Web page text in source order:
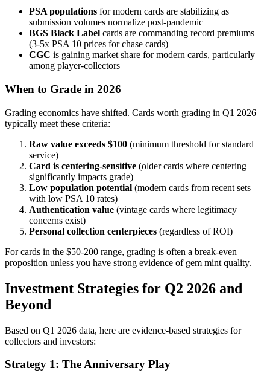
PSA populations for modern cards are stabilizing as
submission volumes normalize post-pandemic
BGS Black Label cards are commanding record premiums
(3-5x PSA 10 prices for chase cards)
CGC is gaining market share for modern cards, particularly
among player-collectors
When to Grade in 2026
Grading economics have shifted. Cards worth grading in Q1 2026
typically meet these criteria:
Raw value exceeds $100 (minimum threshold for standard
service)
Card is centering-sensitive (older cards where centering
significantly impacts grade)
Low population potential (modern cards from recent sets
with low PSA 10 rates)
Authentication value (vintage cards where legitimacy
concerns exist)
Personal collection centerpieces (regardless of ROI)
For cards in the $50-200 range, grading is often a break-even
proposition unless you have strong evidence of gem mint quality.
Investment Strategies for Q2 2026 and
Beyond
Based on Q1 2026 data, here are evidence-based strategies for
collectors and investors:
Strategy 1: The Anniversary Play